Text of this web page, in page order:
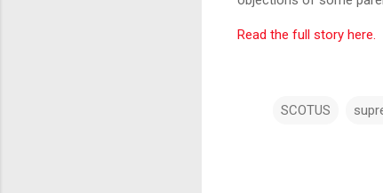
Read the full story here.
SCOTUS